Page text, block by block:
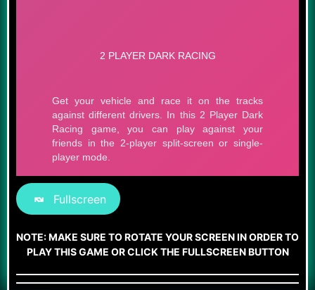
Fullscreen
NOTE: MAKE SURE TO ROTATE YOUR SCREEN IN ORDER TO
PLAY THIS GAME OR CLICK THE FULLSCREEN BUTTON